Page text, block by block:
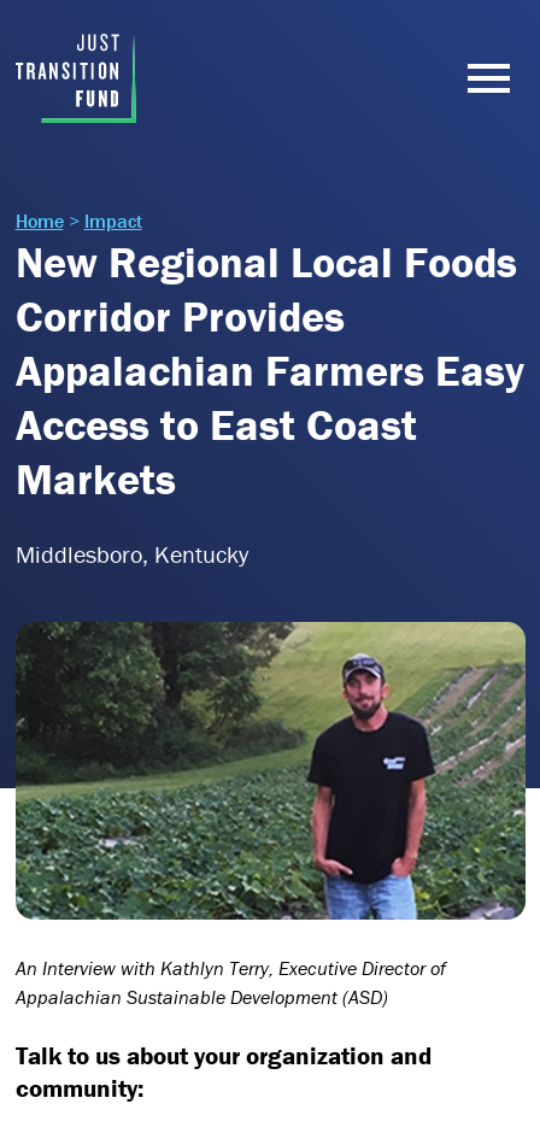
Home> Impact
New Regional Local Foods
Corridor Provides
Appalachian Farmers Easy
Access to East Coast
Markets
Middlesboro, Kentucky
An Interview with Kathlyn Terry, Executive Director of
Appalachian Sustainable Development (ASD)
Talk to us about your organization and
community: